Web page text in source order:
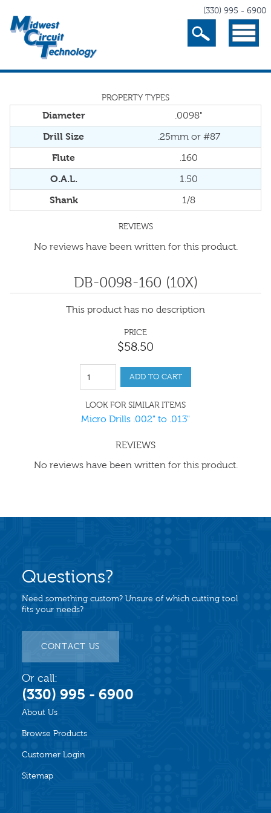
(330) 995 - 6900
Search Menu
PROPERTY TYPES
Diameter .0098"
Drill Size .25mm or #87
Flute .160
O.A.L. 1.50
Shank 1/8
REVIEWS
No reviews have been written for this product.
DB-0098-160 (10X)
This product has no description
PRICE
$58.50
ADD TO CART
LOOK FOR SIMILAR ITEMS
Micro Drills .002" to .013"
REVIEWS
No reviews have been written for this product.
About Us
Browse Products
Customer Login
Sitemap
Questions?
Need something custom? Unsure of which cutting tool
fits your needs?
CONTACT US
Or call:
(330) 995 - 6900